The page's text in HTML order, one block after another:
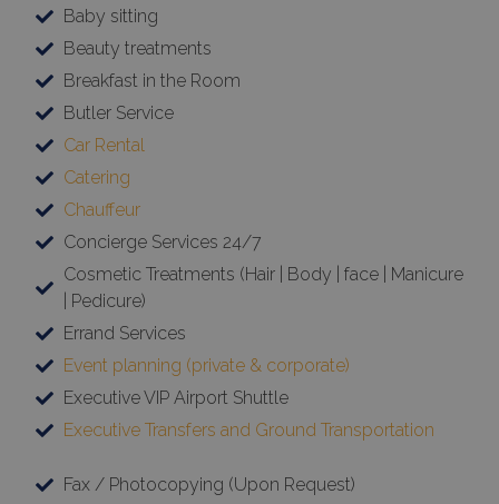
Baby sitting
Beauty treatments
Breakfast in the Room
Butler Service
Car Rental
Catering
Chauffeur
Concierge Services 24/7
Cosmetic Treatments (Hair | Body | face | Manicure
| Pedicure)
Errand Services
Event planning (private & corporate)
Executive VIP Airport Shuttle
Executive Transfers and Ground Transportation
Fax / Photocopying (Upon Request)